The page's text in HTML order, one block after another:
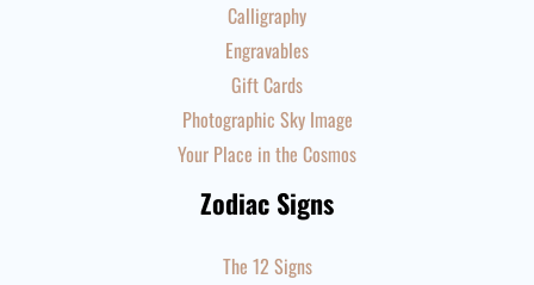
Calligraphy
Engravables
Gift Cards
Photographic Sky Image
Your Place in the Cosmos
Zodiac Signs
The 12 Signs